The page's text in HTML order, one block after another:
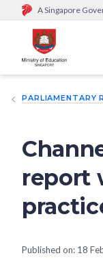
A Singapore
Official website
Government
go.gov.sg/open).
sensitive
PARLIAMENTARY
report
Published on: 18